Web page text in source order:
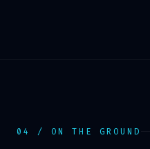
04 / ON THE GROUND